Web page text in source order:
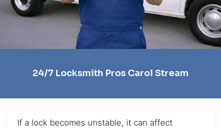
24/7 Locksmith Pros Carol Stream
If a lock becomes unstable, it can affect